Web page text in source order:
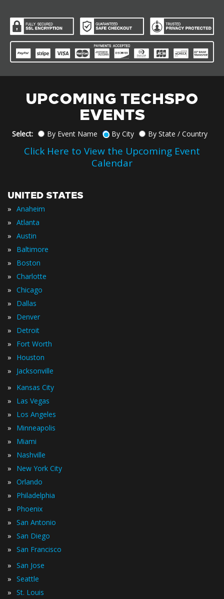
UPCOMING TECHSPO
EVENTS
Select: By Event Name By City By State / Country
Click Here to View the Upcoming Event
Calendar
UNITED STATES
» Anaheim
» Atlanta
» Austin
» Baltimore
» Boston
» Charlotte
» Chicago
» Dallas
» Denver
» Detroit
» Fort Worth
» Houston
» Jacksonville
» Kansas City
» Las Vegas
» Los Angeles
» Minneapolis
» Miami
» Nashville
» New York City
» Orlando
» Philadelphia
» Phoenix
» San Antonio
» San Diego
» San Francisco
» San Jose
» Seattle
» St. Louis